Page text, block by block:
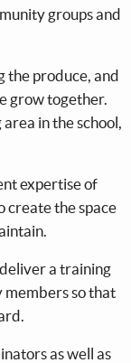
groups and
the produce, and
grow together.
in the school,
expertise of
create the space
a training
members so that
as well as